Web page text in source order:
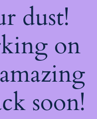
dust!
on
soon!